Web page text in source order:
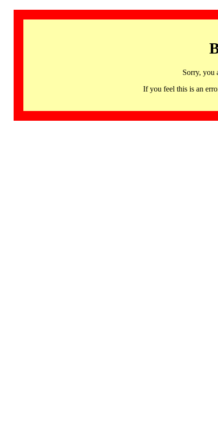
Sorry, you
If you feel this is an